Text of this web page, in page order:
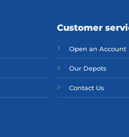
Customer
Open an Account
Our Depots
Contact Us